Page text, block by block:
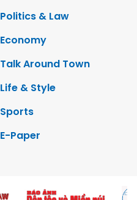
Politics & Law
Economy
Talk Around Town
Life & Style
Sports
E-Paper